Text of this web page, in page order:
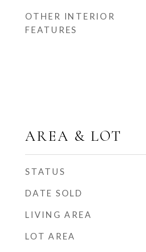
OTHER INTERIOR
FEATURES
AREA & LOT
STATUS
DATE SOLD
LIVING AREA
LOT AREA